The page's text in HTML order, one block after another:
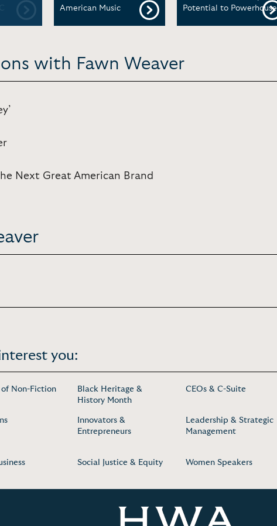
American Music
Potential to Powerhouse
with Fawn Weaver
Next Great American Brand
you:
Non-Fiction
Black Heritage &
History Month
CEOs & C-Suite
Innovators &
Entrepreneurs
Leadership & Strategic
Management
Social Justice & Equity Women Speakers